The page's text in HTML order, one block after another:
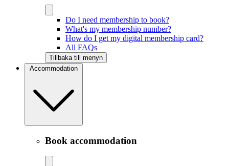
Do I need membership to book?
What's my membership number?
How do I get my digital membership card?
All FAQs
Tillbaka till menyn
Accommodation
Book accommodation